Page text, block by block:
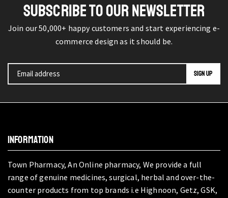
SUBSCRIBE TO OUR NEWSLETTER
Join our 50,000+ happy customers and start experiencing e-
commerce design as it should be.
INFORMATION
Town Pharmacy, An Online pharmacy, We provide a full
range of genuine medicines, surgical, herbal and over-the-
counter products from top brands i.e Highnoon, Getz, GSK,